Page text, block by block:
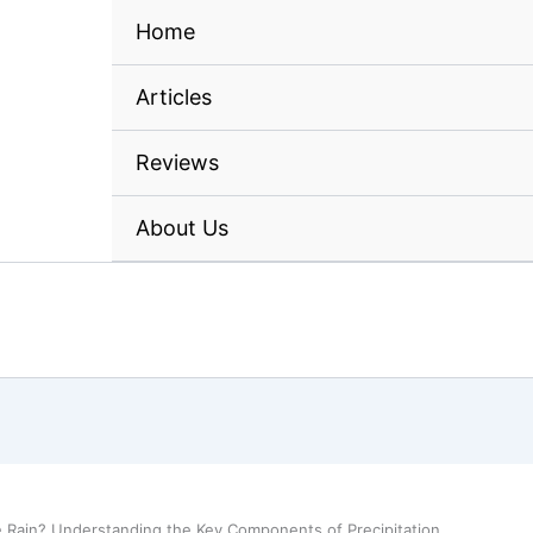
Home
Articles
Reviews
About Us